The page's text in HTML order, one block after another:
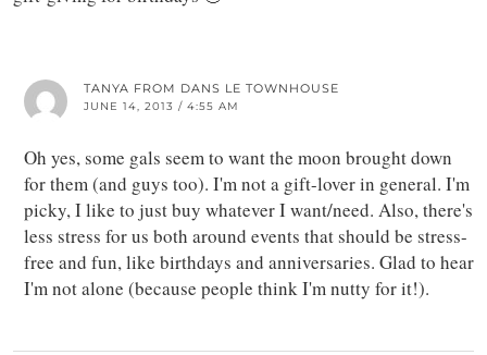
TANYA FROM DANS LE TOWNHOUSE
JUNE 14, 2013 / 4:55 AM
Oh yes, some gals seem to want the moon brought down
for them (and guys too). I'm not a gift-lover in general. I'm
picky, I like to just buy whatever I want/need. Also, there's
less stress for us both around events that should be stress-
free and fun, like birthdays and anniversaries. Glad to hear
I'm not alone (because people think I'm nutty for it!).